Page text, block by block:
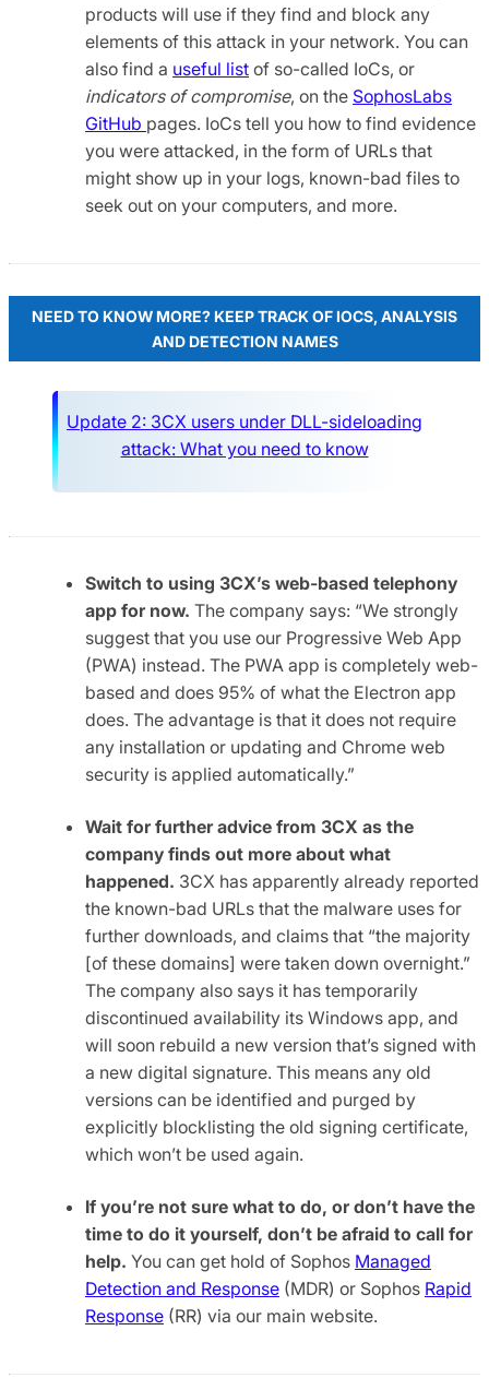
products will use if they find and block any
elements of this attack in your network. You can
also find a useful list of so-called IoCs, or
indicators of compromise, on the SophosLabs
GitHub pages. IoCs tell you how to find evidence
you were attacked, in the form of URLs that
might show up in your logs, known-bad files to
seek out on your computers, and more.
NEED TO KNOW MORE? KEEP TRACK OF IOCS, ANALYSIS
AND DETECTION NAMES
Update 2: 3CX users under DLL-sideloading
attack: What you need to know
Switch to using 3CX’s web-based telephony
app for now. The company says: “We strongly
suggest that you use our Progressive Web App
(PWA) instead. The PWA app is completely web-
based and does 95% of what the Electron app
does. The advantage is that it does not require
any installation or updating and Chrome web
security is applied automatically.”
Wait for further advice from 3CX as the
company finds out more about what
happened. 3CX has apparently already reported
the known-bad URLs that the malware uses for
further downloads, and claims that “the majority
[of these domains] were taken down overnight.”
The company also says it has temporarily
discontinued availability its Windows app, and
will soon rebuild a new version that’s signed with
a new digital signature. This means any old
versions can be identified and purged by
explicitly blocklisting the old signing certificate,
which won’t be used again.
If you’re not sure what to do, or don’t have the
time to do it yourself, don’t be afraid to call for
help. You can get hold of Sophos Managed
Detection and Response (MDR) or Sophos Rapid
Response (RR) via our main website.